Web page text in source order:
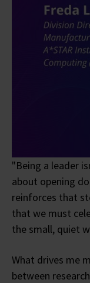
"Being a leader
about opening
reinforces that
that we must
the small, quiet
What drives me
between